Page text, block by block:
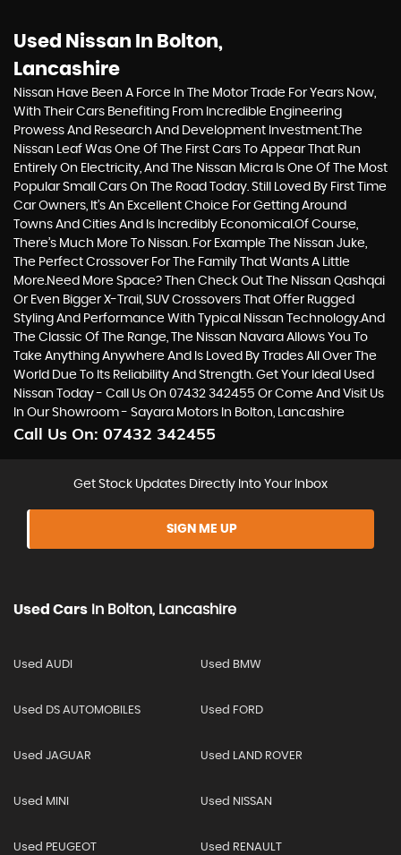
Used Nissan In Bolton,
Lancashire
Nissan Have Been A Force In The Motor Trade For Years Now,
With Their Cars Benefiting From Incredible Engineering
Prowess And Research And Development Investment.The
Nissan Leaf Was One Of The First Cars To Appear That Run
Entirely On Electricity, And The Nissan Micra Is One Of The Most
Popular Small Cars On The Road Today. Still Loved By First Time
Car Owners, It’s An Excellent Choice For Getting Around
Towns And Cities And Is Incredibly Economical.Of Course,
There’s Much More To Nissan. For Example The Nissan Juke,
The Perfect Crossover For The Family That Wants A Little
More.Need More Space? Then Check Out The Nissan Qashqai
Or Even Bigger X-Trail, SUV Crossovers That Offer Rugged
Styling And Performance With Typical Nissan Technology.And
The Classic Of The Range, The Nissan Navara Allows You To
Take Anything Anywhere And Is Loved By Trades All Over The
World Due To Its Reliability And Strength. Get Your Ideal Used
Nissan Today - Call Us On 07432 342455 Or Come And Visit Us
In Our Showroom - Sayara Motors In Bolton, Lancashire
Call Us On: 07432 342455
Get Stock Updates Directly Into Your Inbox
SIGN ME UP
Used Cars In Bolton, Lancashire
Used AUDI Used BMW
Used DS AUTOMOBILES Used FORD
Used JAGUAR Used LAND ROVER
Used MINI Used NISSAN
Used PEUGEOT Used RENAULT